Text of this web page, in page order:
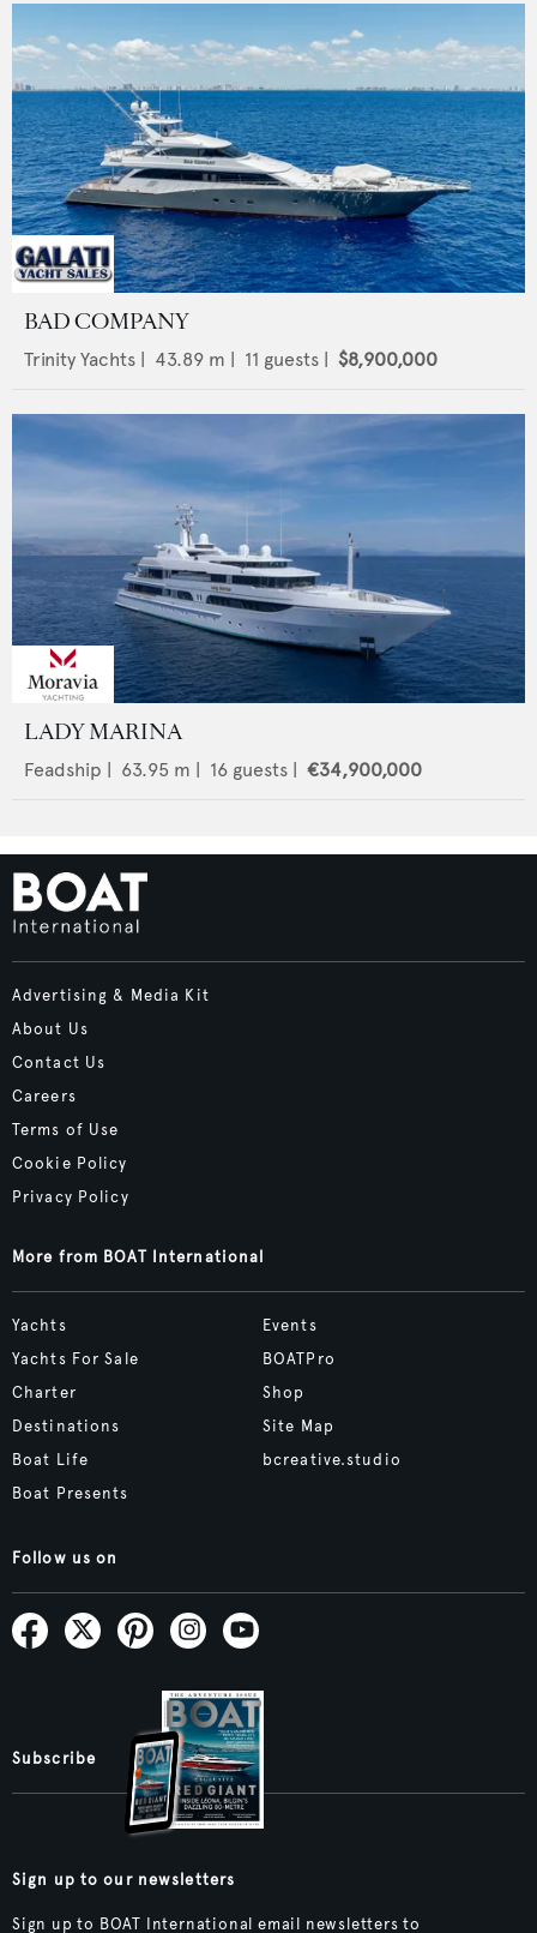
BAD COMPANY
Trinity Yachts | 43.89 m | 11 guests | $8,900,000
LADY MARINA
Feadship | 63.95 m | 16 guests | €34,900,000
Advertising & Media Kit
About Us
Contact Us
Careers
Terms of Use
Cookie Policy
Privacy Policy
More from BOAT International
Yachts
Yachts For Sale
Charter
Destinations
Boat Life
Boat Presents
Events
BOATPro
Shop
Site Map
bcreative.studio
Follow us on
Subscribe
Sign up to our newsletters
Sign up to BOAT International email newsletters to